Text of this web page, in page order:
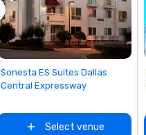
Removed from favorites
Sonesta ES Suites Dallas
Central Expressway
Select venue